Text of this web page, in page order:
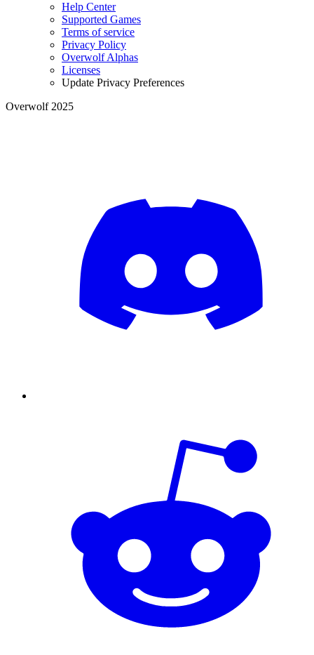
Help Center
Supported Games
Terms of service
Privacy Policy
Overwolf Alphas
Licenses
Update Privacy Preferences
Overwolf 2025